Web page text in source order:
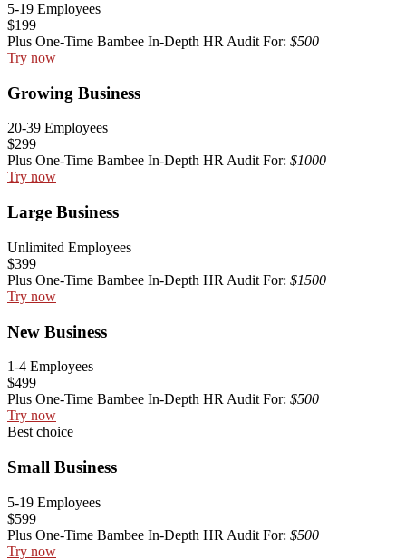
5-19 Employees
$199
Plus One-Time Bambee In-Depth HR Audit For: $500
Try now
Growing Business
20-39 Employees
$299
Plus One-Time Bambee In-Depth HR Audit For: $1000
Try now
Large Business
Unlimited Employees
$399
Plus One-Time Bambee In-Depth HR Audit For: $1500
Try now
New Business
1-4 Employees
$499
Plus One-Time Bambee In-Depth HR Audit For: $500
Try now
Best choice
Small Business
5-19 Employees
$599
Plus One-Time Bambee In-Depth HR Audit For: $500
Try now